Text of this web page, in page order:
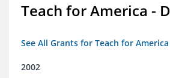
Teach for America -
See All Grants for Teach for
2002